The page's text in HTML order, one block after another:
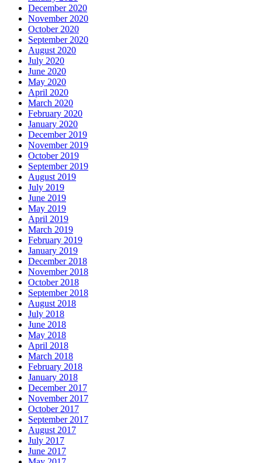
December 2020
November 2020
October 2020
September 2020
August 2020
July 2020
June 2020
May 2020
April 2020
March 2020
February 2020
January 2020
December 2019
November 2019
October 2019
September 2019
August 2019
July 2019
June 2019
May 2019
April 2019
March 2019
February 2019
January 2019
December 2018
November 2018
October 2018
September 2018
August 2018
July 2018
June 2018
May 2018
April 2018
March 2018
February 2018
January 2018
December 2017
November 2017
October 2017
September 2017
August 2017
July 2017
June 2017